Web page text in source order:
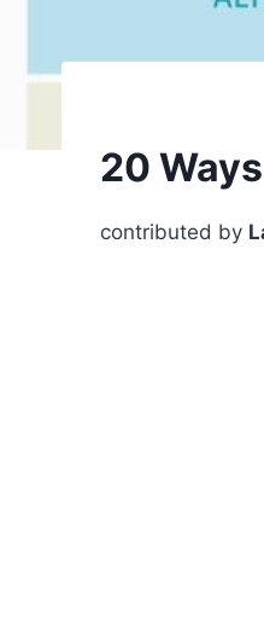
20
contributed by